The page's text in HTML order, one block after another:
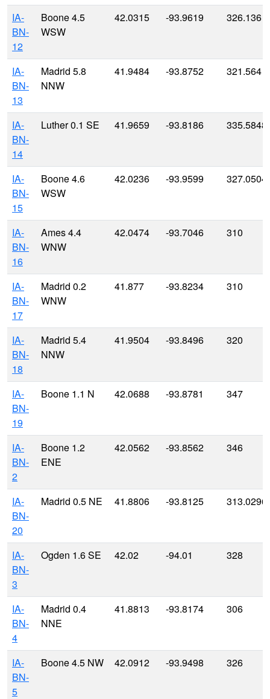
IA-
BN-
12
Boone 4.5
WSW
42.0315 -93.9619 326.136
IA-
BN-
13
Madrid 5.8
NNW
41.9484 -93.8752 321.564
IA-
BN-
14
Luther 0.1 SE 41.9659 -93.8186 335.5848
IA-
BN-
15
Boone 4.6
WSW
42.0236 -93.9599 327.0504
IA-
BN-
16
Ames 4.4
WNW
42.0474 -93.7046 310
IA-
BN-
17
Madrid 0.2
WNW
41.877 -93.8234 310
IA-
BN-
18
Madrid 5.4
NNW
41.9504 -93.8496 320
IA-
BN-
19
Boone 1.1 N 42.0688 -93.8781 347
IA-
BN-
2
Boone 1.2
ENE
42.0562 -93.8562 346
IA-
BN-
20
Madrid 0.5 NE 41.8806 -93.8125 313.0296
IA-
BN-
3
Ogden 1.6 SE 42.02 -94.01 328
IA-
BN-
4
Madrid 0.4
NNE
41.8813 -93.8174 306
IA-
BN-
5
Boone 4.5 NW 42.0912 -93.9498 326